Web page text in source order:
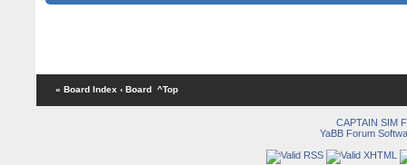
« Board Index ‹ Board ^Top
CAPTAIN SIM
YaBB Forum